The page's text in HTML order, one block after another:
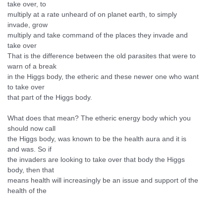
take over, to
multiply at a rate unheard of on planet earth, to simply
invade, grow
multiply and take command of the places they invade and
take over
That is the difference between the old parasites that were to
warn of a break
in the Higgs body, the etheric and these newer one who want
to take over
that part of the Higgs body.
What does that mean? The etheric energy body which you
should now call
the Higgs body, was known to be the health aura and it is
and was. So if
the invaders are looking to take over that body the Higgs
body, then that
means health will increasingly be an issue and support of the
health of the